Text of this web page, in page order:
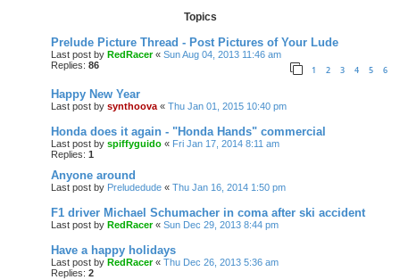
Topics
Prelude Picture Thread - Post Pictures of Your Lude
Last post by RedRacer« Sun Aug 04, 2013 11:46 am
Replies: 86 1 2 3 4 5 6
Happy New Year
Last post by synthoova « Thu Jan 01, 2015 10:40 pm
Honda does it again - "Honda Hands" commercial
Last post by spiffyguido « Fri Jan 17, 2014 8:11 am
Replies: 1
Anyone around
Last post by Preludedude « Thu Jan 16, 2014 1:50 pm
F1 driver Michael Schumacher in coma after ski accident
Last post by RedRacer« Sun Dec 29, 2013 8:44 pm
Have a happy holidays
Last post by RedRacer« Thu Dec 26, 2013 5:36 am
Replies: 2